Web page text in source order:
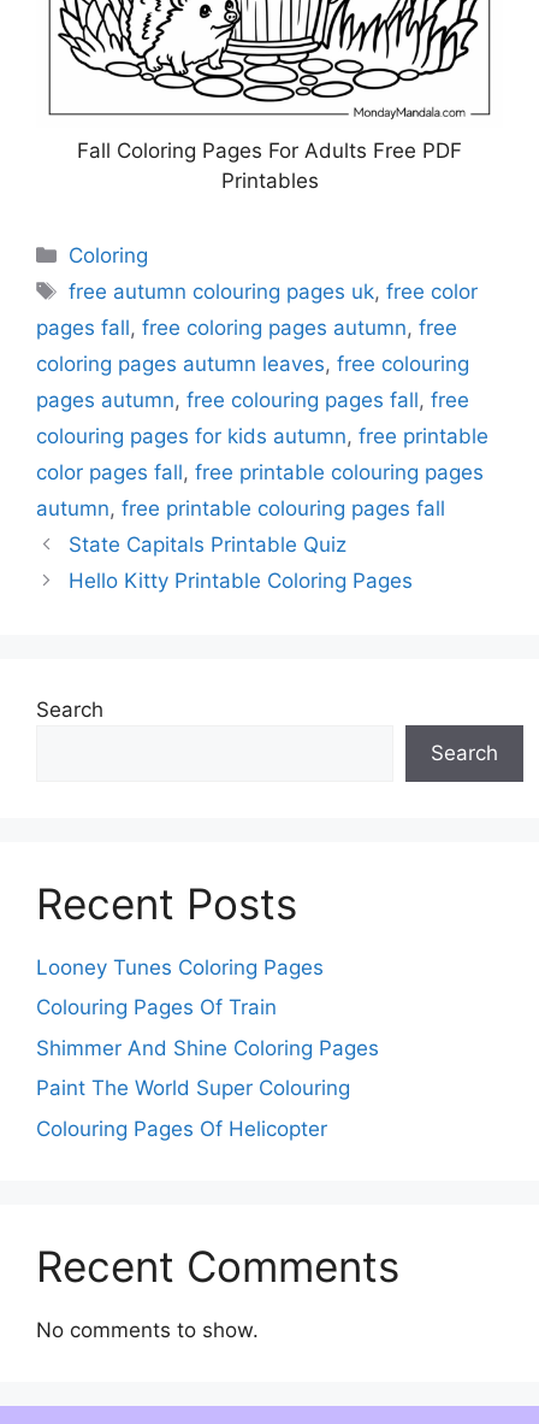
Fall Coloring Pages For Adults Free PDF
Printables
Categories
Coloring
Tags
free autumn colouring pages uk,free color
pages fall, free coloring pages autumn, free
coloring pages autumn leaves, free colouring
pages autumn, free colouring pages fall, free
colouring pages for kids autumn, free printable
color pages fall, free printable colouring pages
autumn, free printable colouring pages fall
State Capitals Printable Quiz
Hello Kitty Printable Coloring Pages
Search
Search
Recent Posts
Looney Tunes Coloring Pages
Colouring Pages Of Train
Shimmer And Shine Coloring Pages
Paint The World Super Colouring
Colouring Pages Of Helicopter
Recent Comments
No comments to show.